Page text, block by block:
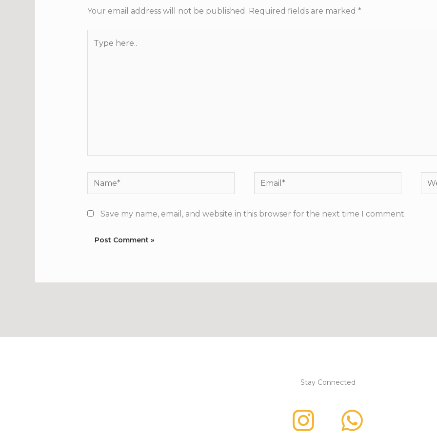
Your email address will not be published. Required fields are marked *
Name* Email*
Save my name, email, and website in this browser for the next time I comment.
Stay Connected